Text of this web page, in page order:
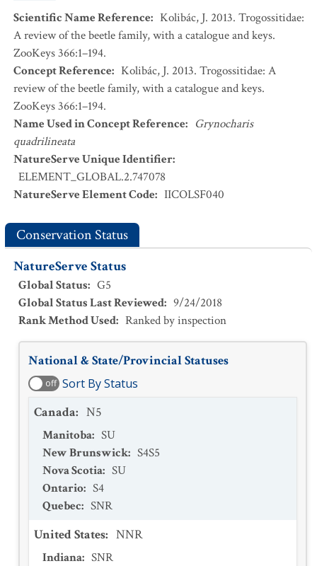
Scientific Name Reference: Kolibác, J. 2013. Trogossitidae:
A review of the beetle family, with a catalogue and keys.
ZooKeys 366:1–194.
Concept Reference: Kolibác, J. 2013. Trogossitidae: A
review of the beetle family, with a catalogue and keys.
ZooKeys 366:1–194.
Name Used in Concept Reference: Grynocharis
quadrilineata
NatureServe Unique Identifier:
ELEMENT_GLOBAL.2.747078
NatureServe Element Code: IICOLSF040
Conservation Status
NatureServe Status
Global Status: G5
Global Status Last Reviewed: 9/24/2018
Rank Method Used: Ranked by inspection
National & State/Provincial Statuses
off Sort By Status
Canada: N5
Manitoba: SU
New Brunswick: S4S5
Nova Scotia: SU
Ontario: S4
Quebec: SNR
United States: NNR
Indiana: SNR